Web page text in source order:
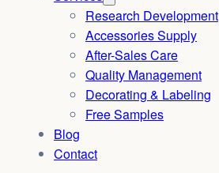
Research Development
Accessories Supply
After-Sales Care
Quality Management
Decorating & Labeling
Free Samples
Blog
Contact